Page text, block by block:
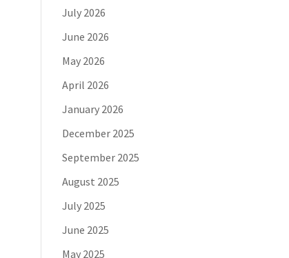
July 2026
June 2026
May 2026
April 2026
January 2026
December 2025
September 2025
August 2025
July 2025
June 2025
May 2025